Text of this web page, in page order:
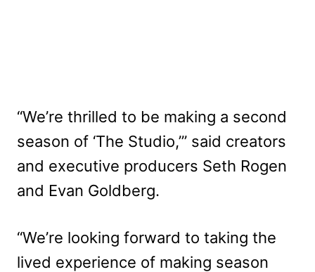
“We’re thrilled to be making a second
season of ‘The Studio,’” said creators
and executive producers Seth Rogen
and Evan Goldberg.
“We’re looking forward to taking the
lived experience of making season